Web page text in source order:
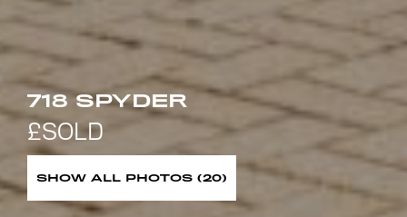
718 SPYDER
SHOW ALL PHOTOS (20)